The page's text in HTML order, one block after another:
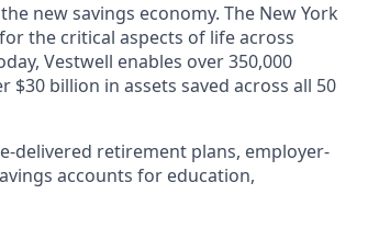
new savings economy. The New York
the critical aspects of life across
Vestwell enables over 350,000
$30 billion in assets saved across all 50
delivered retirement plans, employer-
accounts for education,